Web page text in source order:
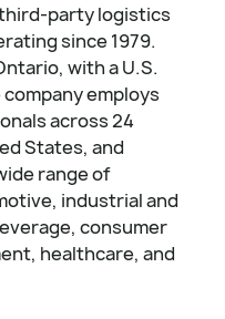
third-party logistics
since 1979.
with a U.S.
employs
across 24
States, and
range of
industrial and
consumer
healthcare, and